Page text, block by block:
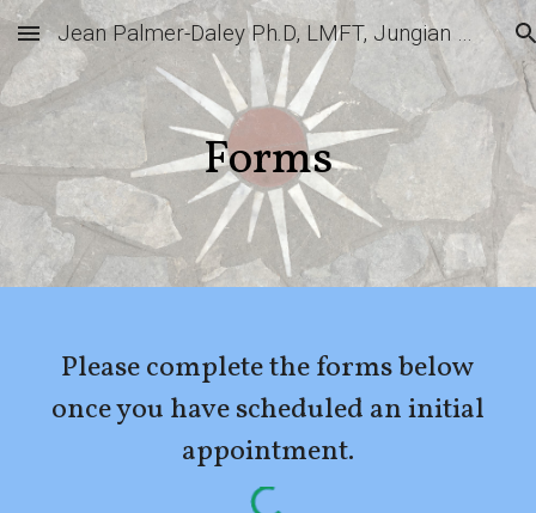
Skip to main content Skip to navigation
Jean Palmer-Daley Ph.D, LMFT, Jungian Analyst
Forms
Please complete the forms below
once you have scheduled an initial
appointment.